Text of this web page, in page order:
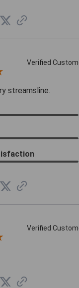
Verified
streamsline.
Verified